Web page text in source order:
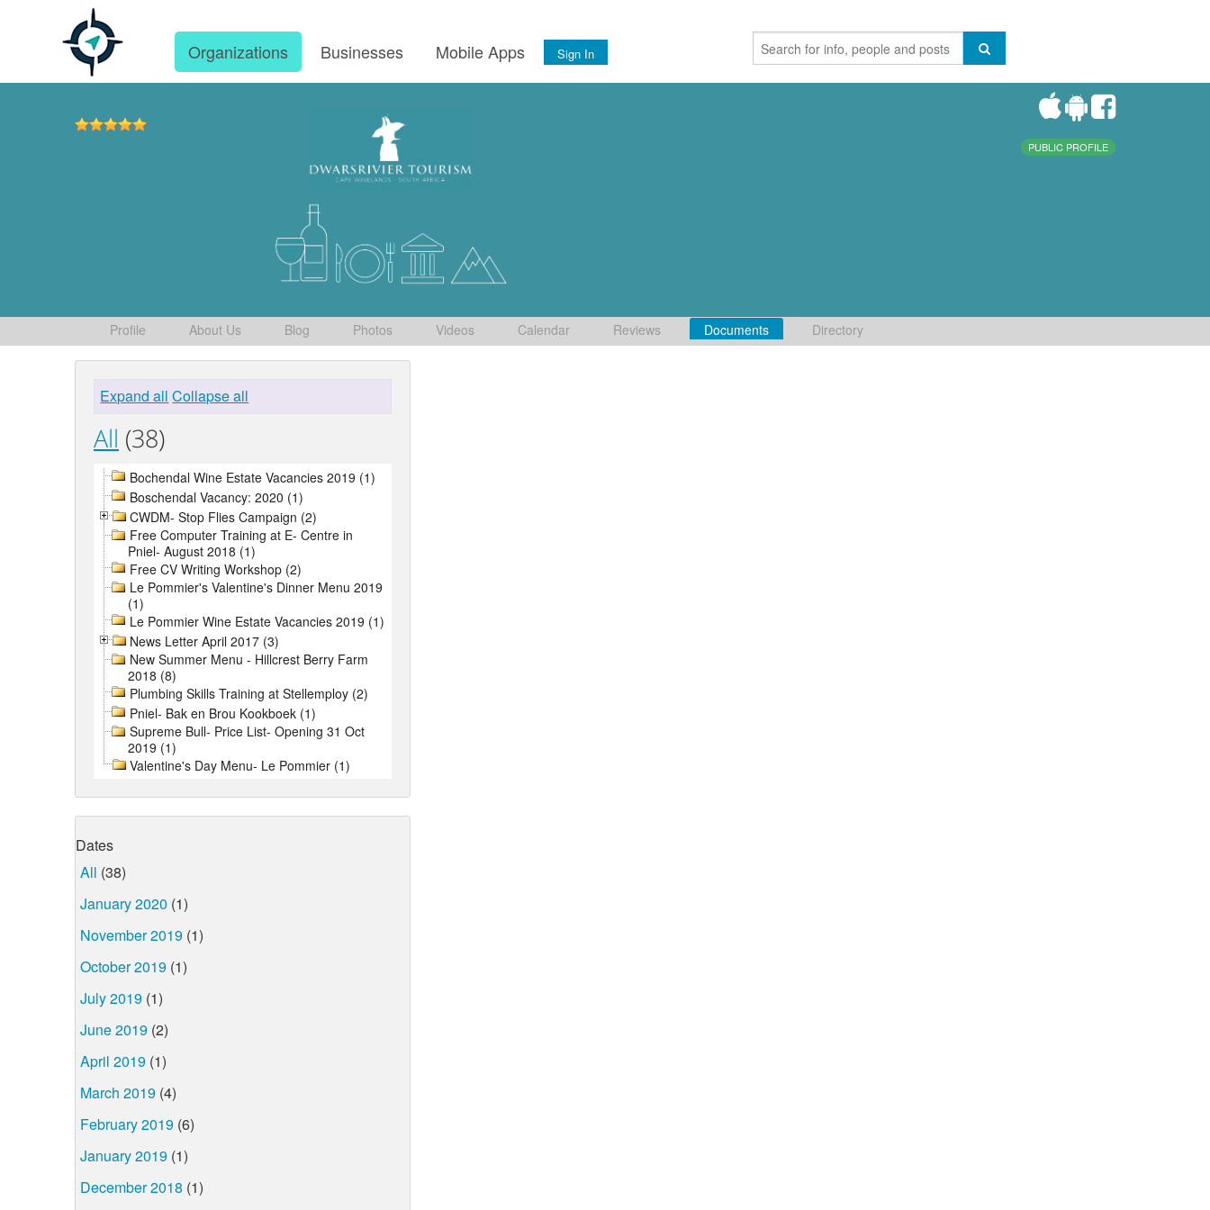
Organizations Businesses Mobile Apps Sign In
PUBLIC PROFILE
Profile About Us Blog Photos Videos Calendar Reviews Documents Directory
Expand all Collapse all
All (38)
Bochendal Wine Estate Vacancies 2019 (1)
Boschendal Vacancy: 2020 (1)
CWDM- Stop Flies Campaign (2)
Free Computer Training at E- Centre in
Pniel- August 2018 (1)
Free CV Writing Workshop (2)
Le Pommier's Valentine's Dinner Menu 2019
(1)
Le Pommier Wine Estate Vacancies 2019 (1)
News Letter April 2017 (3)
New Summer Menu - Hillcrest Berry Farm
2018 (8)
Plumbing Skills Training at Stellemploy (2)
Pniel- Bak en Brou Kookboek (1)
Supreme Bull- Price List- Opening 31 Oct
2019 (1)
Valentine's Day Menu- Le Pommier (1)
Dates
All (38)
January 2020 (1)
November 2019 (1)
October 2019 (1)
July 2019 (1)
June 2019 (2)
April 2019 (1)
March 2019 (4)
February 2019 (6)
January 2019 (1)
December 2018 (1)